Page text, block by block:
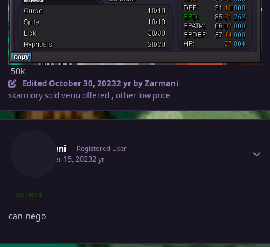
50k
EditedOctober 30, 20232 yrby Zarmani
skarmory sold venu offered , other low price
Zarmani Registered User
October 15, 20232 yr
AUTHOR
can nego